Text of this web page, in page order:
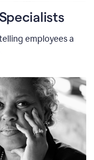
employees a